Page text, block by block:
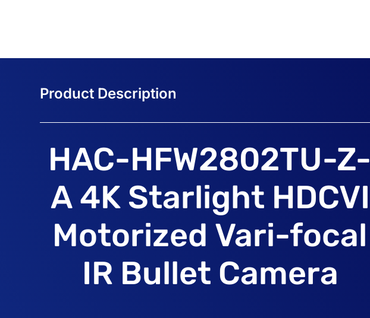
HAC-HFW2802TU-Z-
A 4K Starlight HDCVI
Motorized Vari-focal
IR Bullet Camera